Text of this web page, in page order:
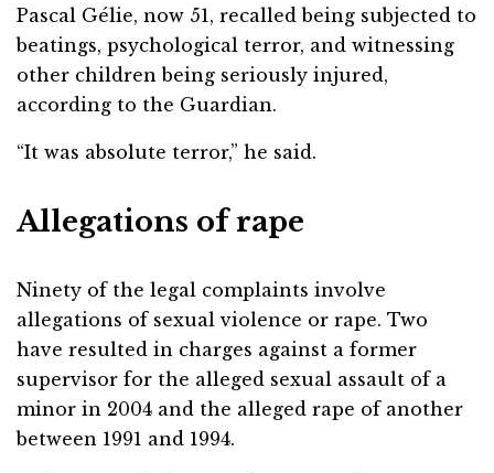
Pascal Gélie, now 51, recalled being subjected to
beatings, psychological terror, and witnessing
other children being seriously injured,
according to the Guardian.
“It was absolute terror,” he said.
Allegations of rape
Ninety of the legal complaints involve
allegations of sexual violence or rape. Two
have resulted in charges against a former
supervisor for the alleged sexual assault of a
minor in 2004 and the alleged rape of another
between 1991 and 1994.